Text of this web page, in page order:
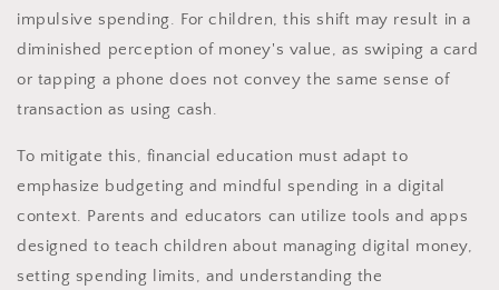
impulsive spending. For children, this shift may result in a
diminished perception of money's value, as swiping a card
or tapping a phone does not convey the same sense of
transaction as using cash.
To mitigate this, financial education must adapt to
emphasize budgeting and mindful spending in a digital
context. Parents and educators can utilize tools and apps
designed to teach children about managing digital money,
setting spending limits, and understanding the